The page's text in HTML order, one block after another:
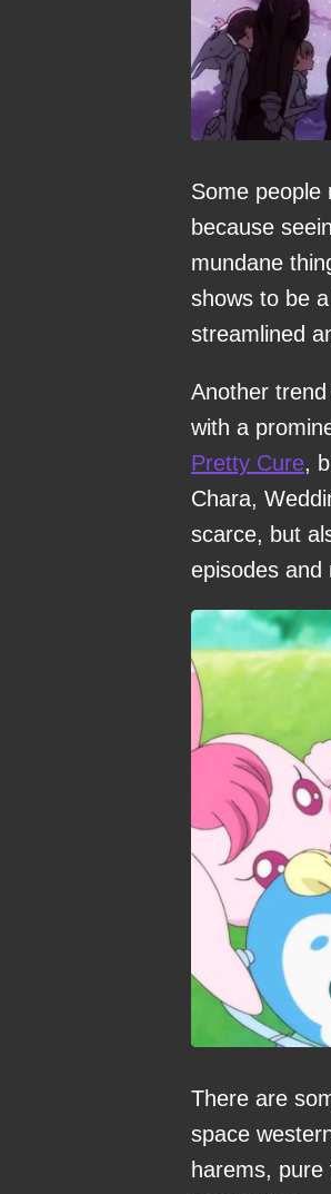
Some people
because
mundane
shows to be
streamlined
Another
with a
Pretty Cure,
Chara,
scarce, but
episodes and
There are
space
harems,